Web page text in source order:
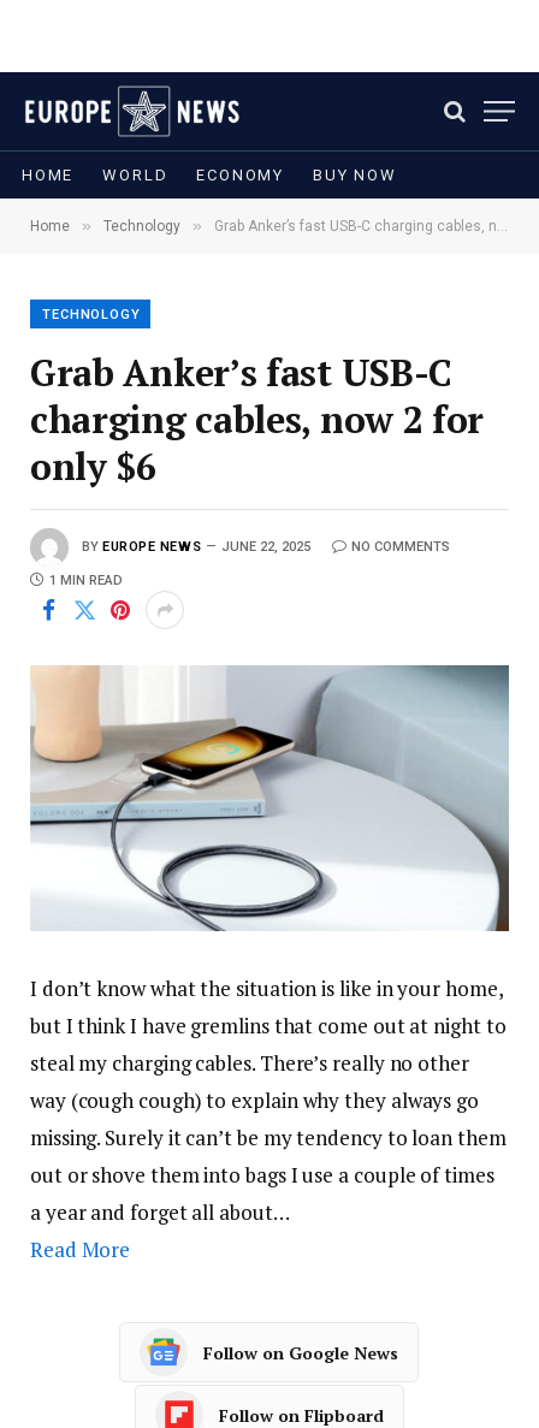
HOME WORLD ECONOMY BUY NOW
Home » Technology » Grab Anker’s fast USB-C charging cables, now 2 for only $6
TECHNOLOGY
Grab Anker’s fast USB-C
charging cables, now 2 for
only $6
BY EUROPE NEWS JUNE 22, 2025 NO COMMENTS
1 MIN READ
I don’t know what the situation is like in your home,
but I think I have gremlins that come out at night to
steal my charging cables. There’s really no other
way (cough cough) to explain why they always go
missing. Surely it can’t be my tendency to loan them
out or shove them into bags I use a couple of times
a year and forget all about…
Read More
Follow on Google News
Follow on Flipboard